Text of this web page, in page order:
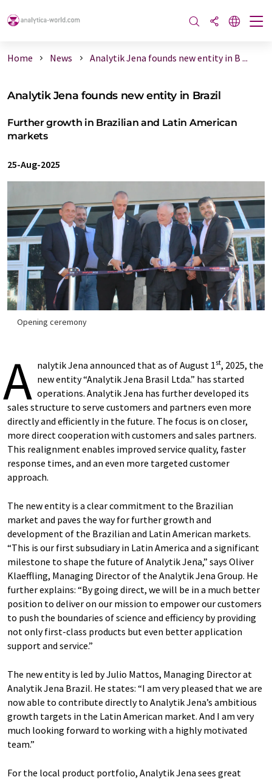
Home News Analytik Jena founds new entity in B ...
Analytik Jena founds new entity in Brazil
Further growth in Brazilian and Latin American
markets
25-Aug-2025
Opening ceremony
A nalytik Jena announced that as of August 1st, 2025, the
new entity “Analytik Jena Brasil Ltda.” has started
operations. Analytik Jena has further developed its
sales structure to serve customers and partners even more
directly and efficiently in the future. The focus is on closer,
more direct cooperation with customers and sales partners.
This realignment enables improved service quality, faster
response times, and an even more targeted customer
approach.
The new entity is a clear commitment to the Brazilian
market and paves the way for further growth and
development of the Brazilian and Latin American markets.
“This is our first subsudiary in Latin America and a significant
milestone to shape the future of Analytik Jena,” says Oliver
Klaeffling, Managing Director of the Analytik Jena Group. He
further explains: “By going direct, we will be in a much better
position to deliver on our mission to empower our customers
to push the boundaries of science and efficiency by providing
not only first-class products but even better application
support and service.”
The new entity is led by Julio Mattos, Managing Director at
Analytik Jena Brazil. He states: “I am very pleased that we are
now able to contribute directly to Analytik Jena’s ambitious
growth targets in the Latin American market. And I am very
much looking forward to working with a highly motivated
team.”
For the local product portfolio, Analytik Jena sees great